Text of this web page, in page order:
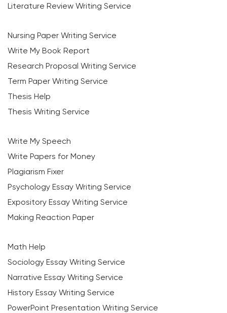
Literature Review Writing Service
Nursing Paper Writing Service
Write My Book Report
Research Proposal Writing Service
Term Paper Writing Service
Thesis Help
Thesis Writing Service
Write My Speech
Write Papers for Money
Plagiarism Fixer
Psychology Essay Writing Service
Expository Essay Writing Service
Making Reaction Paper
Math Help
Sociology Essay Writing Service
Narrative Essay Writing Service
History Essay Writing Service
PowerPoint Presentation Writing Service